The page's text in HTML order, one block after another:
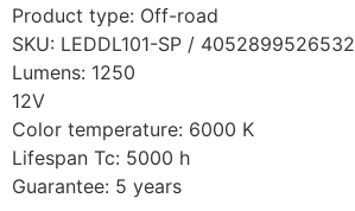
Product type: Off-road
SKU: LEDDL101-SP / 4052899526532
Lumens: 1250
12V
Color temperature: 6000 K
Lifespan Tc: 5000 h
Guarantee: 5 years